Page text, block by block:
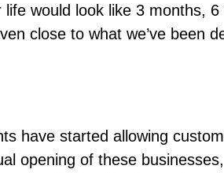
would look like 3 months,
close to what we’ve been
have started allowing
opening of these